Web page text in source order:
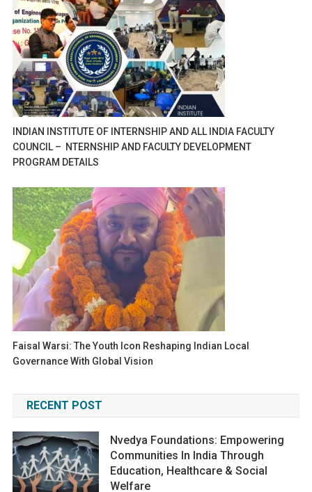
INDIAN INSTITUTE OF INTERNSHIP AND ALL INDIA FACULTY
COUNCIL – NTERNSHIP AND FACULTY DEVELOPMENT
PROGRAM DETAILS
Faisal Warsi: The Youth Icon Reshaping Indian Local
Governance With Global Vision
RECENT POST
Nvedya Foundations: Empowering
Communities In India Through
Education, Healthcare & Social
Welfare